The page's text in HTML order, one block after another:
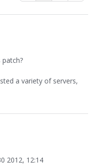
a variety of servers,
2012, 12:14